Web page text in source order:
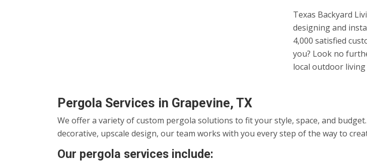
Texas Backyard
designing and
4,000 satisfied
you? Look no
local outdoor
Pergola Services in Grapevine, TX
We offer a variety of custom pergola solutions to fit your style, space, and
decorative, upscale design, our team works with you every step of the way to
Our pergola services include: